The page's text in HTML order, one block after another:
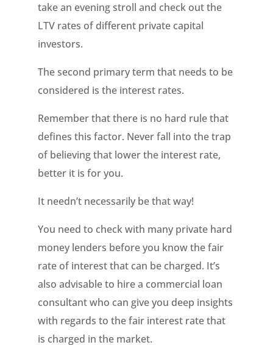
take an evening stroll and check out the
LTV rates of different private capital
investors.
The second primary term that needs to be
considered is the interest rates.
Remember that there is no hard rule that
defines this factor. Never fall into the trap
of believing that lower the interest rate,
better it is for you.
It needn’t necessarily be that way!
You need to check with many private hard
money lenders before you know the fair
rate of interest that can be charged. It’s
also advisable to hire a commercial loan
consultant who can give you deep insights
with regards to the fair interest rate that
is charged in the market.